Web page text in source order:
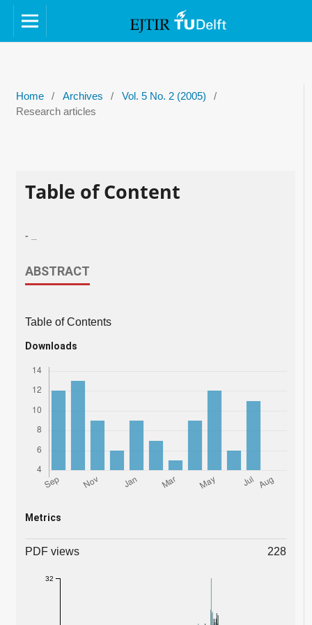
Home / Archives / Vol. 5 No. 2 (2005)
/
Research articles
Table of Content
- _
ABSTRACT
Table of Contents
Downloads
Metrics
PDF views 228
32